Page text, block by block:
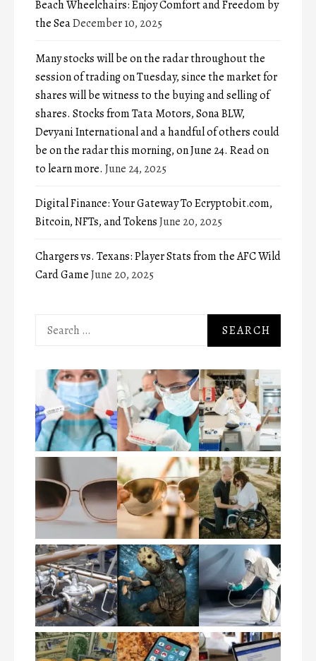
Beach Wheelchairs: Enjoy Comfort and Freedom by
the SeaDecember 10, 2025
Many stocks will be on the radar throughout the
session of trading on Tuesday, since the market for
shares will be witness to the buying and selling of
shares. Stocks from Tata Motors, Sona BLW,
Devyani International and a handful of others could
be on the radar this morning, on June 24. Read on
to learn more. June 24, 2025
Digital Finance: Your Gateway To Ecryptobit.com,
Bitcoin, NFTs, and TokensJune 20, 2025
Chargers vs. Texans: Player Stats from the AFC Wild
Card GameJune 20, 2025
Search